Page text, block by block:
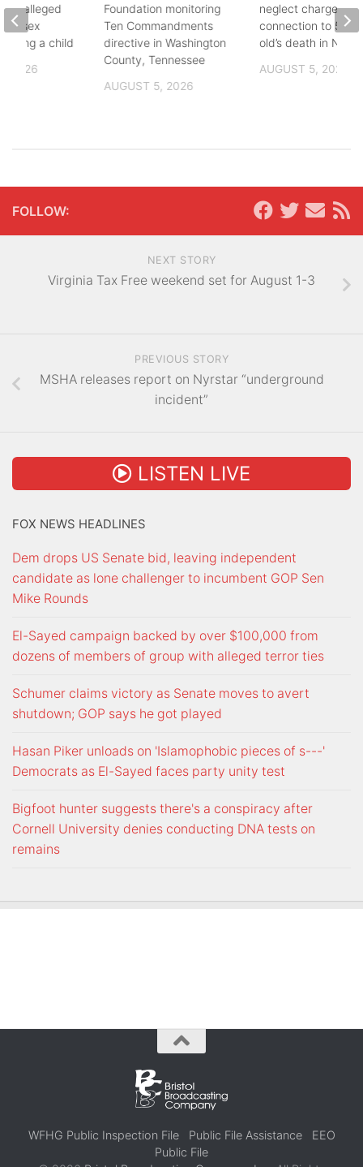
Foundation monitoring
Ten Commandments
directive in Washington
County, Tennessee
AUGUST 5, 2026
neglect charges
connection to 5-
old’s death in
AUGUST 5, 2026
alleged
of sex
a child
2026
FOLLOW:
NEXT STORY
Virginia Tax Free weekend set for August 1-3
PREVIOUS STORY
MSHA releases report on Nyrstar “underground
incident”
LISTEN LIVE
FOX NEWS HEADLINES
Dem drops US Senate bid, leaving independent
candidate as lone challenger to incumbent GOP Sen
Mike Rounds
El-Sayed campaign backed by over $100,000 from
dozens of members of group with alleged terror ties
Schumer claims victory as Senate moves to avert
shutdown; GOP says he got played
Hasan Piker unloads on 'Islamophobic pieces of s---'
Democrats as El-Sayed faces party unity test
Bigfoot hunter suggests there's a conspiracy after
Cornell University denies conducting DNA tests on
remains
WFHG Public Inspection File Public File Assistance
EEO
Public File